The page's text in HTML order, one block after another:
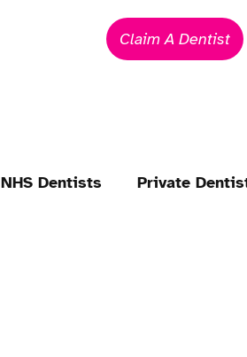
Claim A Dentist
NHS Dentists Private